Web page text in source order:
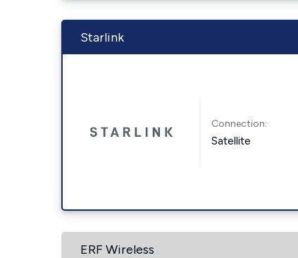
Starlink
Connection:
Satellite
ERF Wireless